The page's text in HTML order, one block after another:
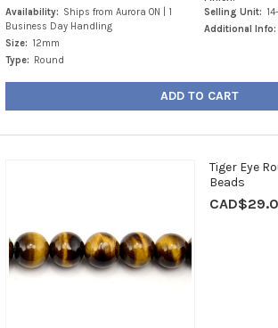
Availability: Ships from Aurora ON | 1
Business Day Handling
Size: 12mm
Type:
Round
Selling Unit:
Additional Info:
ADD TO CART
Tiger Eye
Beads